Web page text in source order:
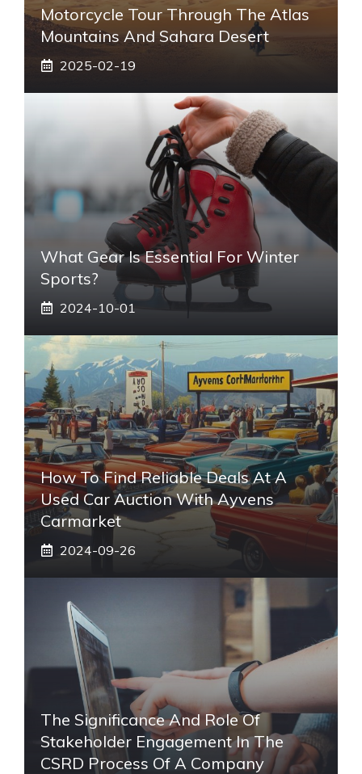
Motorcycle Tour Through The Atlas
Mountains And Sahara Desert
2025-02-19
What Gear Is Essential For Winter
Sports?
2024-10-01
How To Find Reliable Deals At A
Used Car Auction With Ayvens
Carmarket
2024-09-26
The Significance And Role Of
Stakeholder Engagement In The
CSRD Process Of A Company